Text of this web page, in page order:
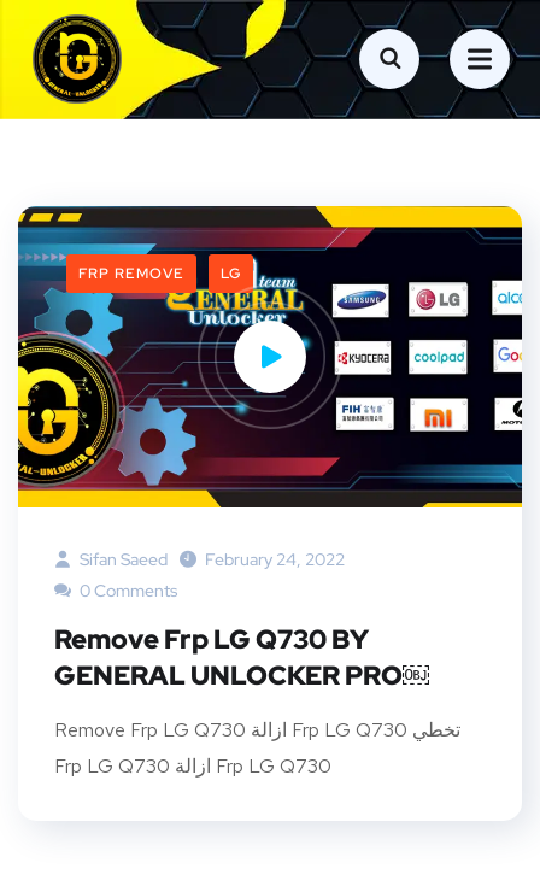
FRP REMOVE LG
Sifan Saeed
February 24, 2022
0 Comments
Remove Frp LG Q730 BY
GENERAL UNLOCKER PRO￼
Remove Frp LG Q730 ازالة Frp LG Q730 تخطي
Frp LG Q730 ازالة Frp LG Q730